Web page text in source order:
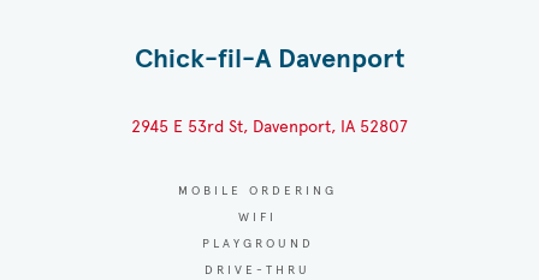
Chick-fil-A Davenport
2945 E 53rd St, Davenport, IA 52807
MOBILE ORDERING
WIFI
PLAYGROUND
DRIVE-THRU